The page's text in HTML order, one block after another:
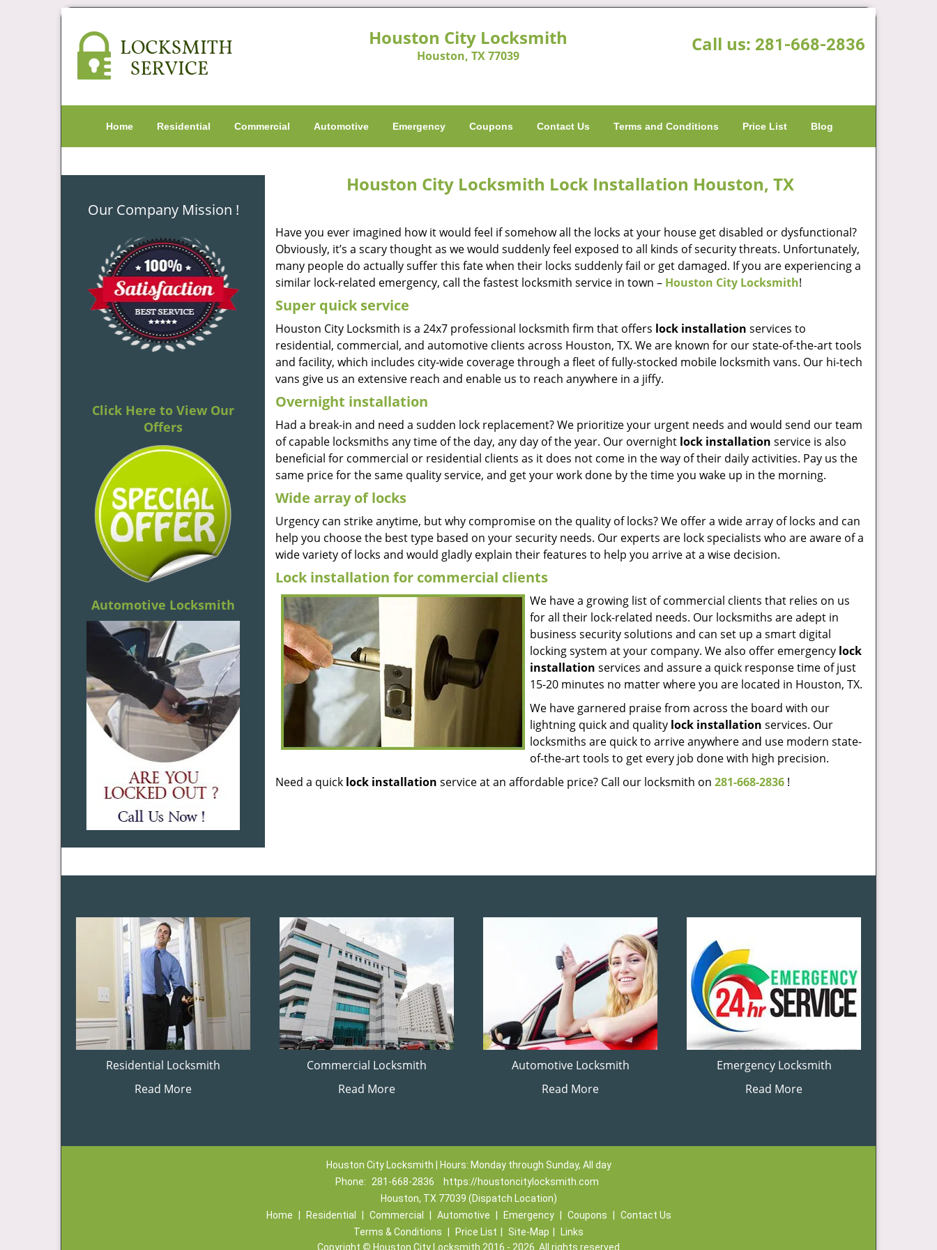
Houston City Locksmith
Houston, TX 77039
Call us: 281-668-2836
Home Residential Commercial Automotive Emergency Coupons Contact Us Terms and Conditions Price List Blog
Our Company Mission !
Click Here to View Our
Offers
Automotive Locksmith
Houston City Locksmith Lock Installation Houston, TX
Have you ever imagined how it would feel if somehow all the locks at your house get disabled or dysfunctional?
Obviously, it’s a scary thought as we would suddenly feel exposed to all kinds of security threats. Unfortunately,
many people do actually suffer this fate when their locks suddenly fail or get damaged. If you are experiencing a
similar lock-related emergency, call the fastest locksmith service in town – Houston City Locksmith!
Super quick service
Houston City Locksmith is a 24x7 professional locksmith firm that offers lock installation services to
residential, commercial, and automotive clients across Houston, TX. We are known for our state-of-the-art tools
and facility, which includes city-wide coverage through a fleet of fully-stocked mobile locksmith vans. Our hi-tech
vans give us an extensive reach and enable us to reach anywhere in a jiffy.
Overnight installation
Had a break-in and need a sudden lock replacement? We prioritize your urgent needs and would send our team
of capable locksmiths any time of the day, any day of the year. Our overnight lock installation service is also
beneficial for commercial or residential clients as it does not come in the way of their daily activities. Pay us the
same price for the same quality service, and get your work done by the time you wake up in the morning.
Wide array of locks
Urgency can strike anytime, but why compromise on the quality of locks? We offer a wide array of locks and can
help you choose the best type based on your security needs. Our experts are lock specialists who are aware of a
wide variety of locks and would gladly explain their features to help you arrive at a wise decision.
Lock installation for commercial clients
We have a growing list of commercial clients that relies on us
for all their lock-related needs. Our locksmiths are adept in
business security solutions and can set up a smart digital
locking system at your company. We also offer emergency lock
installation services and assure a quick response time of just
15-20 minutes no matter where you are located in Houston, TX.
We have garnered praise from across the board with our
lightning quick and quality lock installation services. Our
locksmiths are quick to arrive anywhere and use modern state-
of-the-art tools to get every job done with high precision.
Need a quick lock installation service at an affordable price? Call our locksmith on 281-668-2836 !
Residential Locksmith
Read More
Commercial Locksmith
Read More
Automotive Locksmith
Read More
Emergency Locksmith
Read More
Houston City Locksmith | Hours: Monday through Sunday, All day
Phone:
281-668-2836
https://houstoncitylocksmith.com
Houston, TX 77039 (Dispatch Location)
Home
Residential Commercial Automotive Emergency Coupons
Contact Us
Terms & Conditions
Price List Site-Map
Links
Copyright © Houston City Locksmith 2016 - 2026. All rights reserved